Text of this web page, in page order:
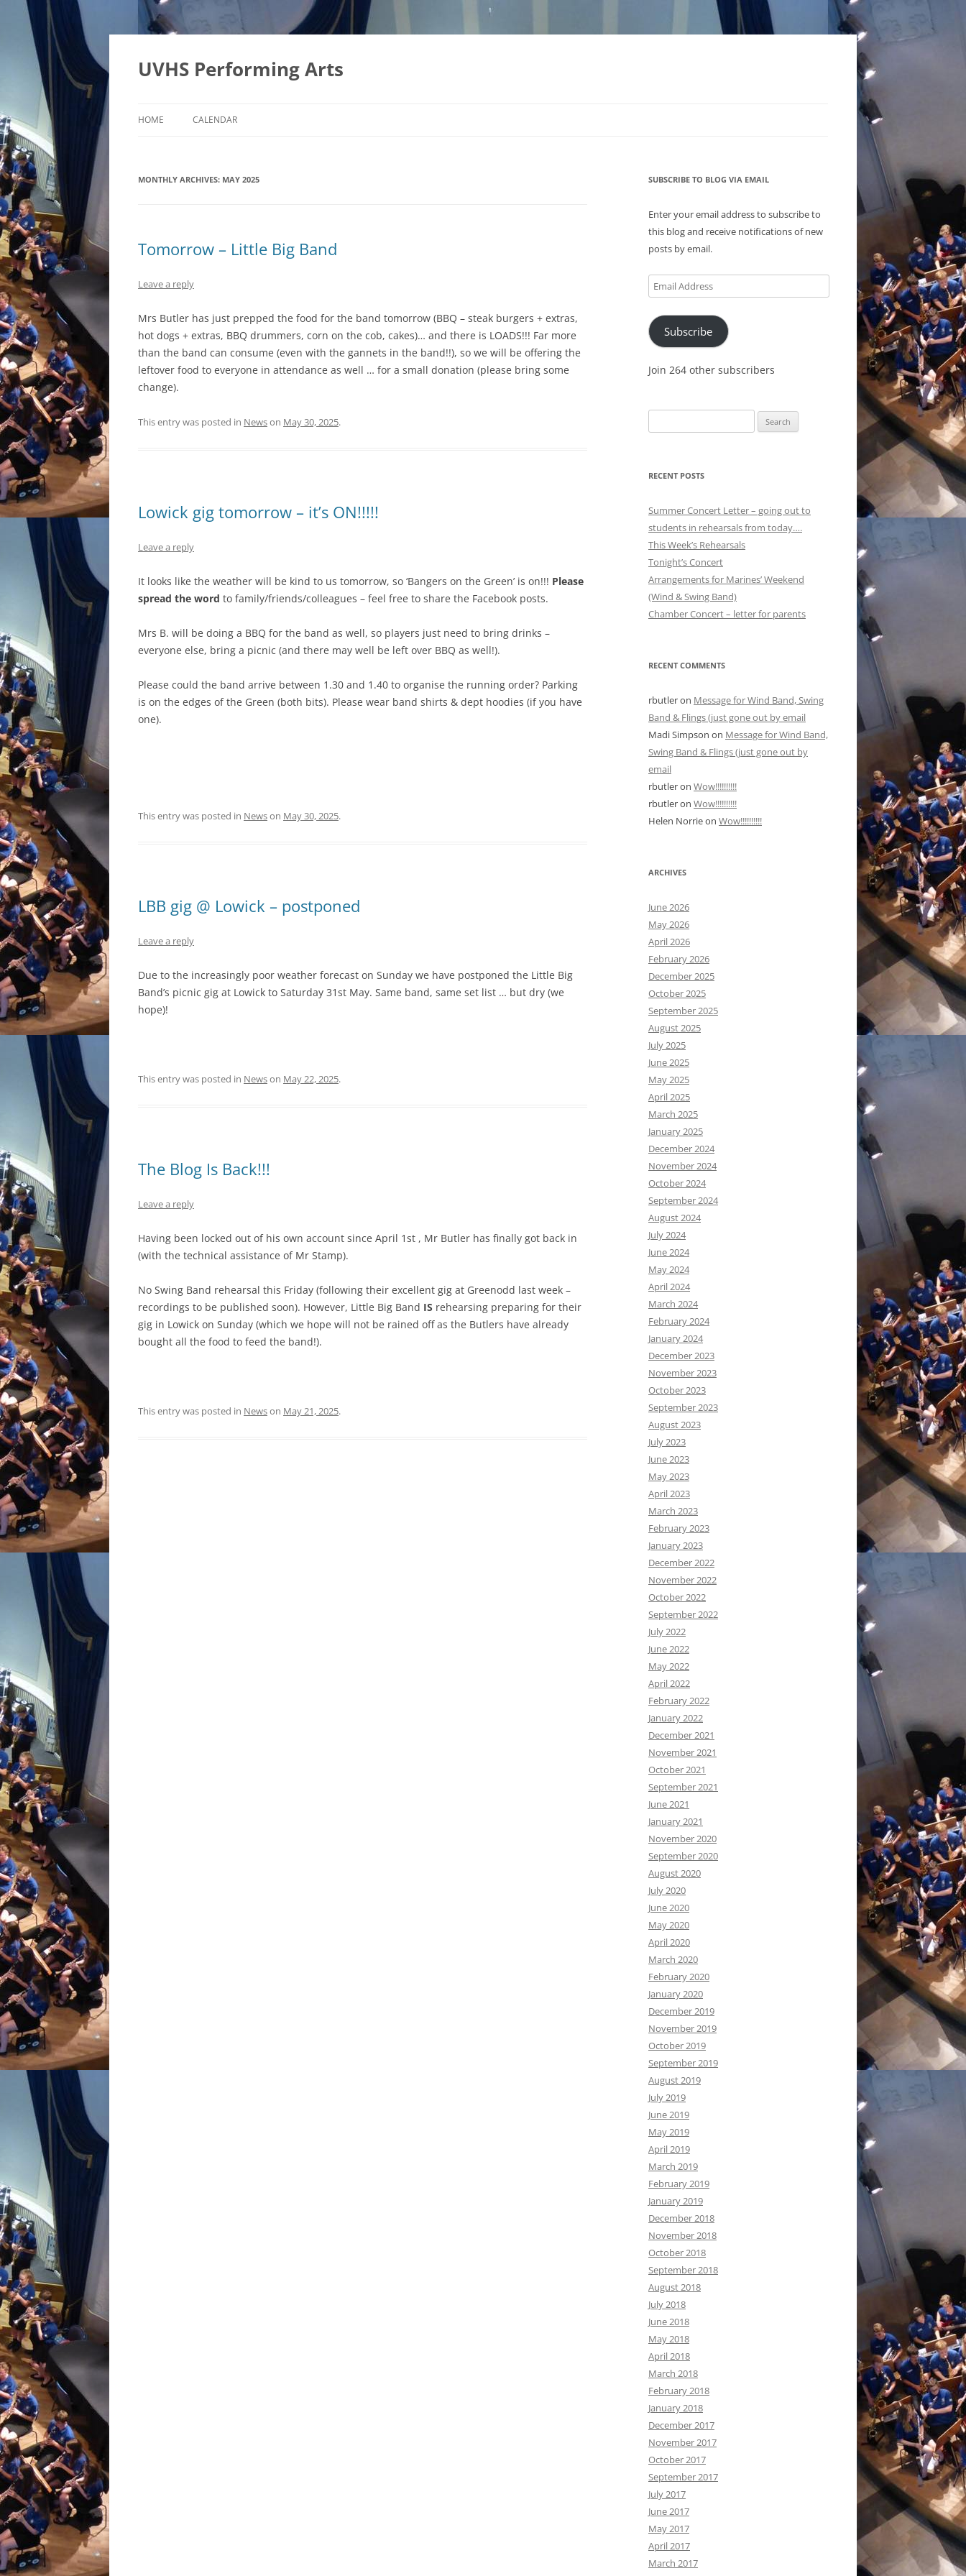
Skip
UVHS Performing Arts
HOME CALENDAR
MONTHLY ARCHIVES: MAY 2025
Tomorrow – Little Big Band
Leave a reply
Mrs Butler has just prepped the food for the band tomorrow (BBQ – steak burgers + extras,
hot dogs + extras, BBQ drummers, corn on the cob, cakes)… and there is LOADS!!! Far more
than the band can consume (even with the gannets in the band!!), so we will be offering the
leftover food to everyone in attendance as well … for a small donation (please bring some
change).
This entry was posted in Newson May 30, 2025.
Lowick gig tomorrow – it’s ON!!!!!
Leave a reply
It looks like the weather will be kind to us tomorrow, so ‘Bangers on the Green’ is on!!! Please
spread the word to family/friends/colleagues – feel free to share the Facebook posts.
Mrs B. will be doing a BBQ for the band as well, so players just need to bring drinks –
everyone else, bring a picnic (and there may well be left over BBQ as well!).
Please could the band arrive between 1.30 and 1.40 to organise the running order? Parking
is on the edges of the Green (both bits). Please wear band shirts & dept hoodies (if you have
one).
This entry was posted in Newson May 30, 2025.
LBB gig @ Lowick – postponed
Leave a reply
Due to the increasingly poor weather forecast on Sunday we have postponed the Little Big
Band’s picnic gig at Lowick to Saturday 31st May. Same band, same set list … but dry (we
hope)!
This entry was posted in Newson May 22, 2025.
The Blog Is Back!!!
Leave a reply
Having been locked out of his own account since April 1st , Mr Butler has finally got back in
(with the technical assistance of Mr Stamp).
No Swing Band rehearsal this Friday (following their excellent gig at Greenodd last week –
recordings to be published soon). However, Little Big Band IS rehearsing preparing for their
gig in Lowick on Sunday (which we hope will not be rained off as the Butlers have already
bought all the food to feed the band!).
This entry was posted in Newson May 21, 2025.
SUBSCRIBE TO BLOG VIA EMAIL
Enter your email address to subscribe to
this blog and receive notifications of new
posts by email.
Email
Address
Subscribe
Join 264 other subscribers
for:
RECENT POSTS
Summer Concert Letter – going out to
students in rehearsals from today….
This Week’s Rehearsals
Tonight’s Concert
Arrangements for Marines’ Weekend
(Wind & Swing Band)
Chamber Concert – letter for parents
RECENT COMMENTS
rbutleron Message for Wind Band, Swing
Band & Flings (just gone out by email
Madi Simpson on Message for Wind Band,
Swing Band & Flings (just gone out by
email
rbutleron Wow!!!!!!!!!!
rbutleron Wow!!!!!!!!!!
Helen Norrieon Wow!!!!!!!!!!
ARCHIVES
June 2026
May 2026
April 2026
February 2026
December 2025
October 2025
September 2025
August 2025
July 2025
June 2025
May 2025
April 2025
March 2025
January 2025
December 2024
November 2024
October 2024
September 2024
August 2024
July 2024
June 2024
May 2024
April 2024
March 2024
February 2024
January 2024
December 2023
November 2023
October 2023
September 2023
August 2023
July 2023
June 2023
May 2023
April 2023
March 2023
February 2023
January 2023
December 2022
November 2022
October 2022
September 2022
July 2022
June 2022
May 2022
April 2022
February 2022
January 2022
December 2021
November 2021
October 2021
September 2021
June 2021
January 2021
November 2020
September 2020
August 2020
July 2020
June 2020
May 2020
April 2020
March 2020
February 2020
January 2020
December 2019
November 2019
October 2019
September 2019
August 2019
July 2019
June 2019
May 2019
April 2019
March 2019
February 2019
January 2019
December 2018
November 2018
October 2018
September 2018
August 2018
July 2018
June 2018
May 2018
April 2018
March 2018
February 2018
January 2018
December 2017
November 2017
October 2017
September 2017
July 2017
June 2017
May 2017
April 2017
March 2017